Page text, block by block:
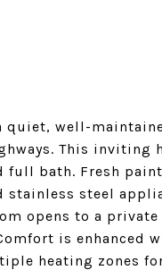
well-
This inviting
full bath. Fresh
steel
opens to a
is enhanced
heating zones